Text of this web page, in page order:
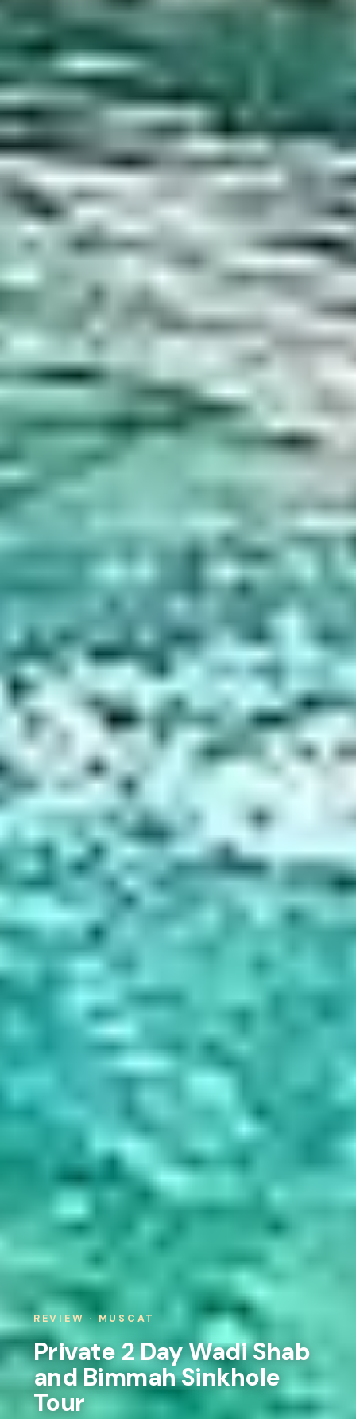
REVIEW · MUSCAT
Private 2 Day Wadi Shab
and Bimmah Sinkhole
Tour